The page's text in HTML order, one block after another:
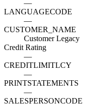
—
LANGUAGECODE
—
CUSTOMER_NAME
Customer Legacy
Credit Rating
—
CREDITLIMITLCY
—
PRINTSTATEMENTS
—
SALESPERSONCODE